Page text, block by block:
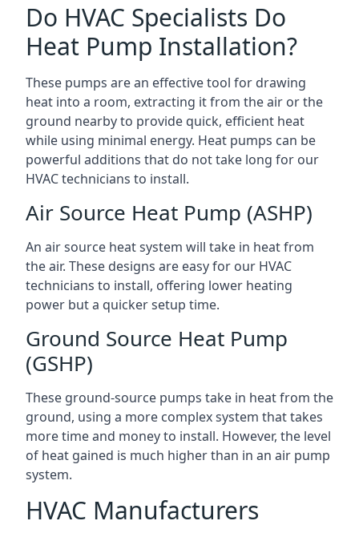
Do HVAC Specialists Do
Heat Pump Installation?
These pumps are an effective tool for drawing
heat into a room, extracting it from the air or the
ground nearby to provide quick, efficient heat
while using minimal energy. Heat pumps can be
powerful additions that do not take long for our
HVAC technicians to install.
Air Source Heat Pump (ASHP)
An air source heat system will take in heat from
the air. These designs are easy for our HVAC
technicians to install, offering lower heating
power but a quicker setup time.
Ground Source Heat Pump
(GSHP)
These ground-source pumps take in heat from the
ground, using a more complex system that takes
more time and money to install. However, the level
of heat gained is much higher than in an air pump
system.
HVAC Manufacturers